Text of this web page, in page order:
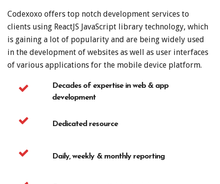
Codexoxo offers top notch development services to
clients using ReactJS JavaScript library technology, which
is gaining a lot of popularity and are being widely used
in the development of websites as well as user interfaces
of various applications for the mobile device platform.
Decades of expertise in web & app
development
Dedicated resource
Daily, weekly & monthly reporting